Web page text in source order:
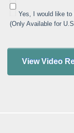
Yes, I would like to
(Only Available for